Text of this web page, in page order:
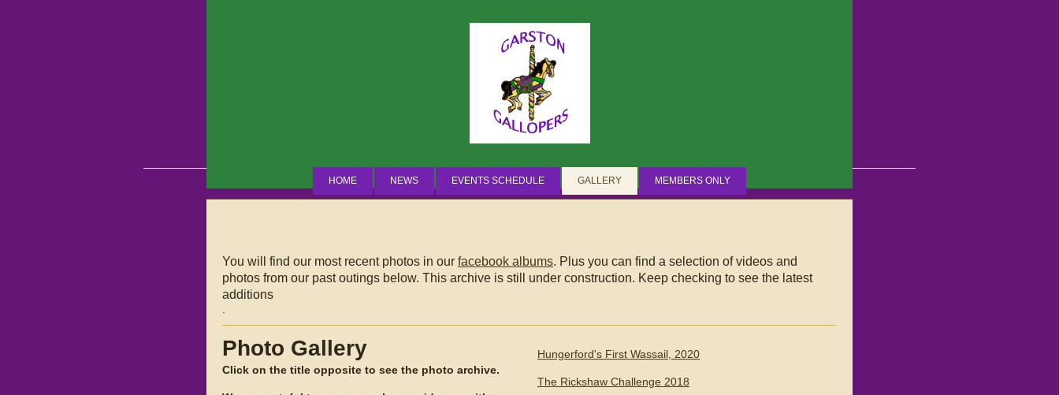
HOME NEWS EVENTS SCHEDULE GALLERY MEMBERS ONLY
Breaking News
You will find our most recent photos in our facebook albums. Plus you can find a selection of videos and
photos from our past outings below. This archive is still under construction. Keep checking to see the latest
additions
Photo Gallery
Click on the title opposite to see the photo archive.
Hungerford's First Wassail, 2020
The Rickshaw Challenge 2018